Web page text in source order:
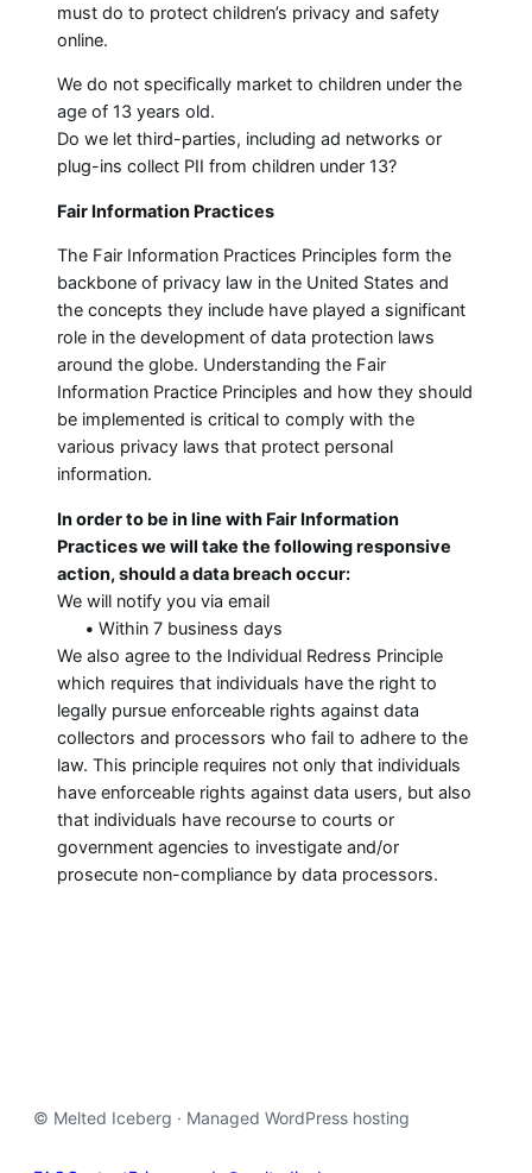
must do to protect children’s privacy and safety
online.
We do not specifically market to children under the
age of 13 years old.
Do we let third-parties, including ad networks or
plug-ins collect PII from children under 13?
Fair Information Practices
The Fair Information Practices Principles form the
backbone of privacy law in the United States and
the concepts they include have played a significant
role in the development of data protection laws
around the globe. Understanding the Fair
Information Practice Principles and how they should
be implemented is critical to comply with the
various privacy laws that protect personal
information.
In order to be in line with Fair Information
Practices we will take the following responsive
action, should a data breach occur:
We will notify you via email
• Within 7 business days
We also agree to the Individual Redress Principle
which requires that individuals have the right to
legally pursue enforceable rights against data
collectors and processors who fail to adhere to the
law. This principle requires not only that individuals
have enforceable rights against data users, but also
that individuals have recourse to courts or
government agencies to investigate and/or
prosecute non-compliance by data processors.
© Melted Iceberg · Managed WordPress hosting